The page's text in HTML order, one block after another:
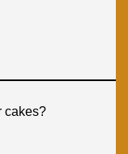
cakes?